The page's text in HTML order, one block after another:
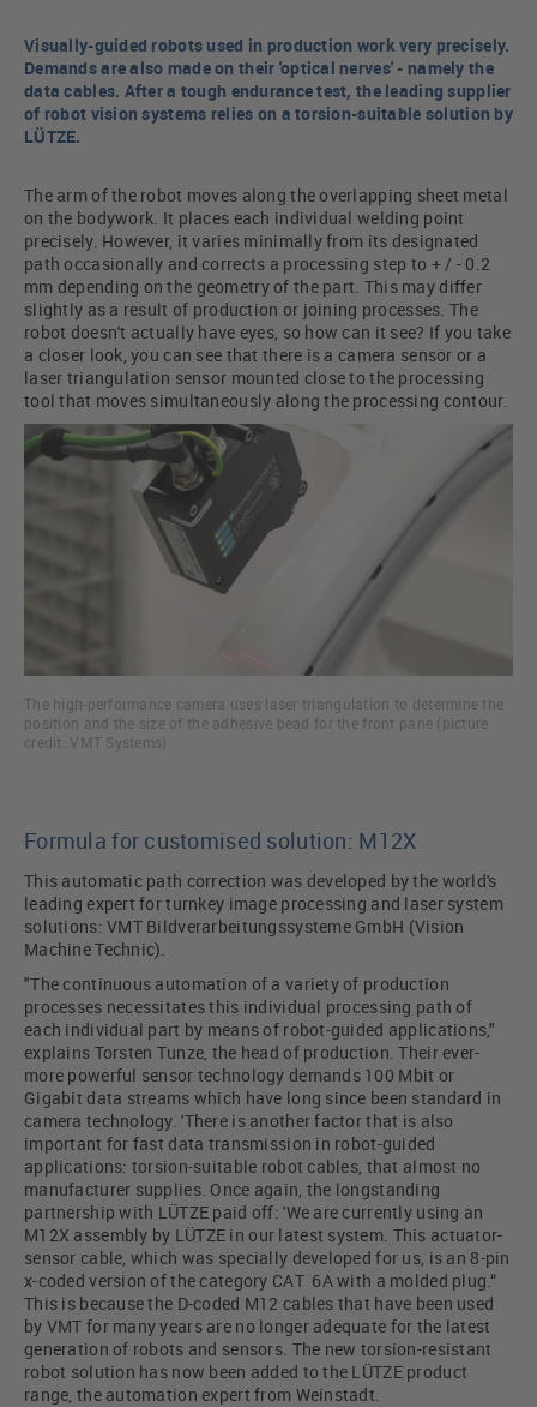
Visually-guided robots used in production work very precisely.
Demands are also made on their 'optical nerves' - namely the
data cables. After a tough endurance test, the leading supplier
of robot vision systems relies on a torsion-suitable solution by
LÜTZE.
The arm of the robot moves along the overlapping sheet metal
on the bodywork. It places each individual welding point
precisely. However, it varies minimally from its designated
path occasionally and corrects a processing step to + / - 0.2
mm depending on the geometry of the part. This may differ
slightly as a result of production or joining processes. The
robot doesn't actually have eyes, so how can it see? If you take
a closer look, you can see that there is a camera sensor or a
laser triangulation sensor mounted close to the processing
tool that moves simultaneously along the processing contour.
The high-performance camera uses laser triangulation to determine the
position and the size of the adhesive bead for the front pane (picture
credit: VMT Systems)
Formula for customised solution: M12X
This automatic path correction was developed by the world's
leading expert for turnkey image processing and laser system
solutions: VMT Bildverarbeitungssysteme GmbH (Vision
Machine Technic).
"The continuous automation of a variety of production
processes necessitates this individual processing path of
each individual part by means of robot-guided applications,"
explains Torsten Tunze, the head of production. Their ever-
more powerful sensor technology demands 100 Mbit or
Gigabit data streams which have long since been standard in
camera technology. 'There is another factor that is also
important for fast data transmission in robot-guided
applications: torsion-suitable robot cables, that almost no
manufacturer supplies. Once again, the longstanding
partnership with LÜTZE paid off: 'We are currently using an
M12X assembly by LÜTZE in our latest system. This actuator-
sensor cable, which was specially developed for us, is an 8-pin
x-coded version of the category CAT 6A with a molded plug.“
This is because the D-coded M12 cables that have been used
by VMT for many years are no longer adequate for the latest
generation of robots and sensors. The new torsion-resistant
robot solution has now been added to the LÜTZE product
range, the automation expert from Weinstadt.